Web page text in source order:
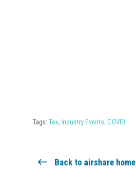
Tags: Tax, Industry Events, COVID
Back to airshare home